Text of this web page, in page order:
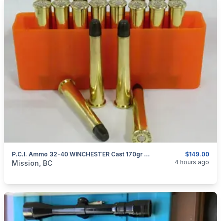
$149.00
P.C.I. Ammo 32-40 WINCHESTER Cast 170gr SMOKELESS
categories:Sporting Goods Guns
Mission, BC 4 hours ago